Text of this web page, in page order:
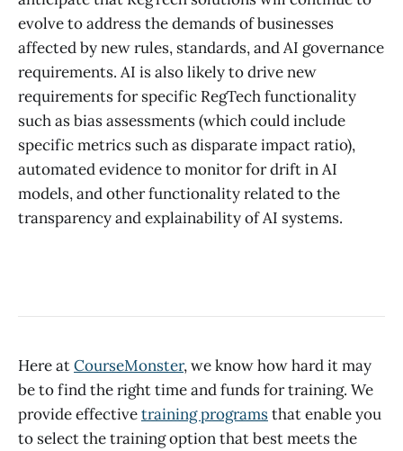
evolve to address the demands of businesses
affected by new rules, standards, and AI governance
requirements. AI is also likely to drive new
requirements for specific RegTech functionality
such as bias assessments (which could include
specific metrics such as disparate impact ratio),
automated evidence to monitor for drift in AI
models, and other functionality related to the
transparency and explainability of AI systems.
Here atCourseMonster, we know how hard it may
be to find the right time and funds for training. We
provide effectivetraining programsthat enable you
to select the training option that best meets the